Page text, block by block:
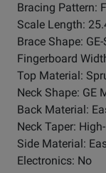
Bracing Pattern:
Scale Length:
Brace Shape:
Fingerboard
Top Material:
Neck Shape: GE
Back Material:
Neck Taper:
Side Material:
Electronics: No